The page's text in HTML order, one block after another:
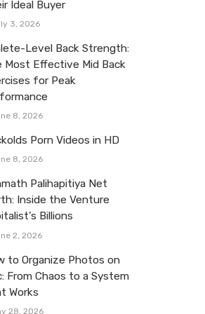
Ideal Buyer
3, 2026
Level Back Strength:
Most Effective Mid Back
for Peak
8, 2026
Porn Videos in HD
8, 2026
Palihapitiya Net
Inside the Venture
Billions
2, 2026
to Organize Photos on
From Chaos to a System
Works
28, 2026